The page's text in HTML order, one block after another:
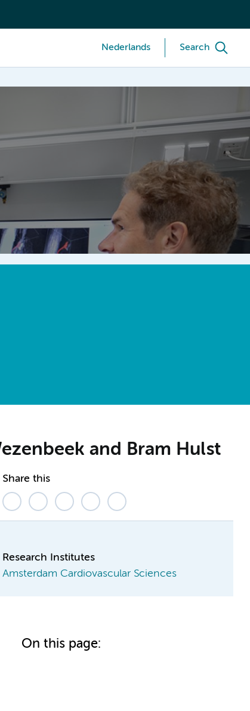
Nederlands Search
and Bram Hulst
Share this
Research Institutes
Amsterdam Cardiovascular Sciences
On this page: